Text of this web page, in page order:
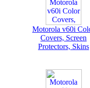
Motorola v60i
Covers, Screen
Protectors, Skins